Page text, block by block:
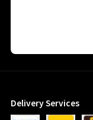
Delivery Services